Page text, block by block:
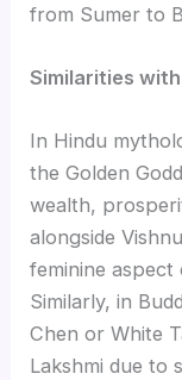
from Sumer to
Similarities
In Hindu
the Golden
wealth,
alongside
feminine
Similarly, in
Chen or White
Lakshmi due to